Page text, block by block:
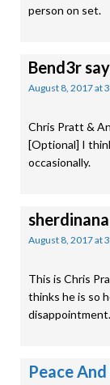
person on set.
Bend3r
August 8, 2017 at
Chris Pratt &
[Optional] I
occasionally.
sherdinana
August 8, 2017 at
This is Chris
thinks he is so
disappointment.
Peace